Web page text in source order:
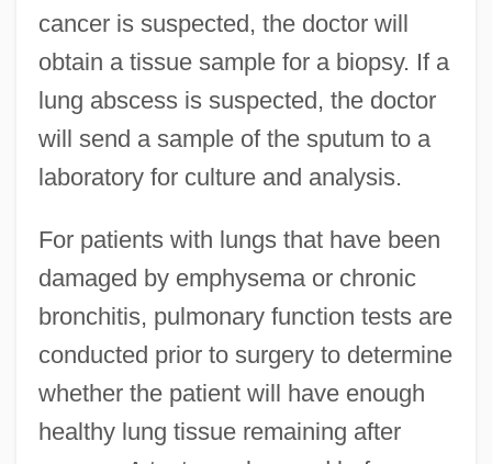
cancer is suspected, the doctor will
obtain a tissue sample for a biopsy. If a
lung abscess is suspected, the doctor
will send a sample of the sputum to a
laboratory for culture and analysis.
For patients with lungs that have been
damaged by emphysema or chronic
bronchitis, pulmonary function tests are
conducted prior to surgery to determine
whether the patient will have enough
healthy lung tissue remaining after